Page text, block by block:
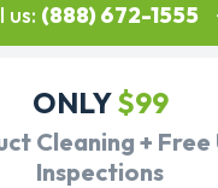
us: (888) 672-1555
ONLY$99
Cleaning + Free
Inspections